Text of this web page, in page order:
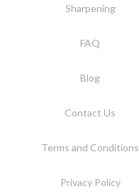
Sharpening
FAQ
Blog
Contact Us
Terms and Conditions
Privacy Policy